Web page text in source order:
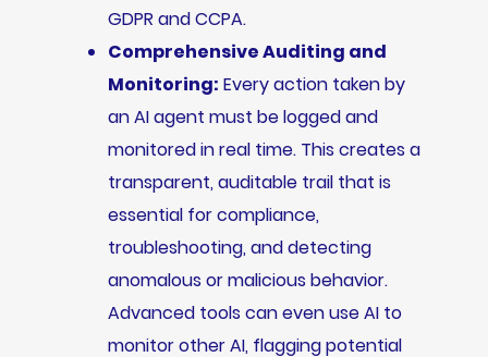
GDPR and CCPA.
Comprehensive Auditing and
Monitoring: Every action taken by
an AI agent must be logged and
monitored in real time. This creates a
transparent, auditable trail that is
essential for compliance,
troubleshooting, and detecting
anomalous or malicious behavior.
Advanced tools can even use AI to
monitor other AI, flagging potential